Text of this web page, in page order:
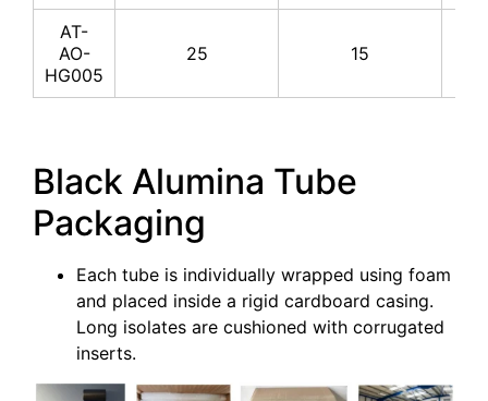
AT-
AO-
HG005
25 15
Black Alumina Tube
Packaging
Each tube is individually wrapped using foam
and placed inside a rigid cardboard casing.
Long isolates are cushioned with corrugated
inserts.